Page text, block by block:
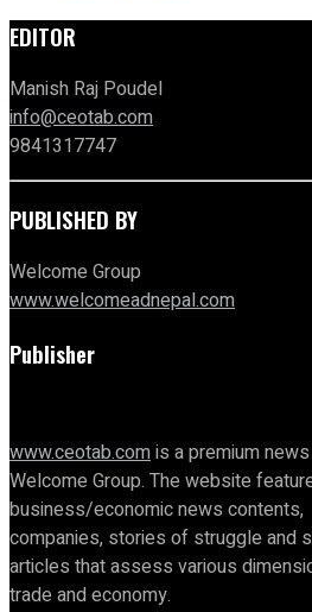
EDITOR
Manish Raj Poudel
info@ceotab.com
9841317747
PUBLISHED BY
Welcome Group
www.welcomeadnepal.com
Publisher
www.ceotab.comis a premium
Welcome Group. The website
business/economic news
companies, stories of struggle and
articles that assess various
trade and economy.